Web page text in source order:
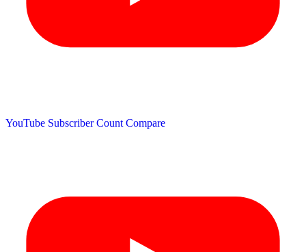
YouTube Subscriber Count Compare